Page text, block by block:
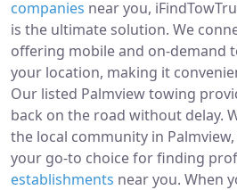
companies near you,
is the ultimate solution. We
offering mobile and on-demand
your location, making it
Our listed Palmview towing
back on the road without delay.
the local community in
your go-to choice for finding
establishments near you. When